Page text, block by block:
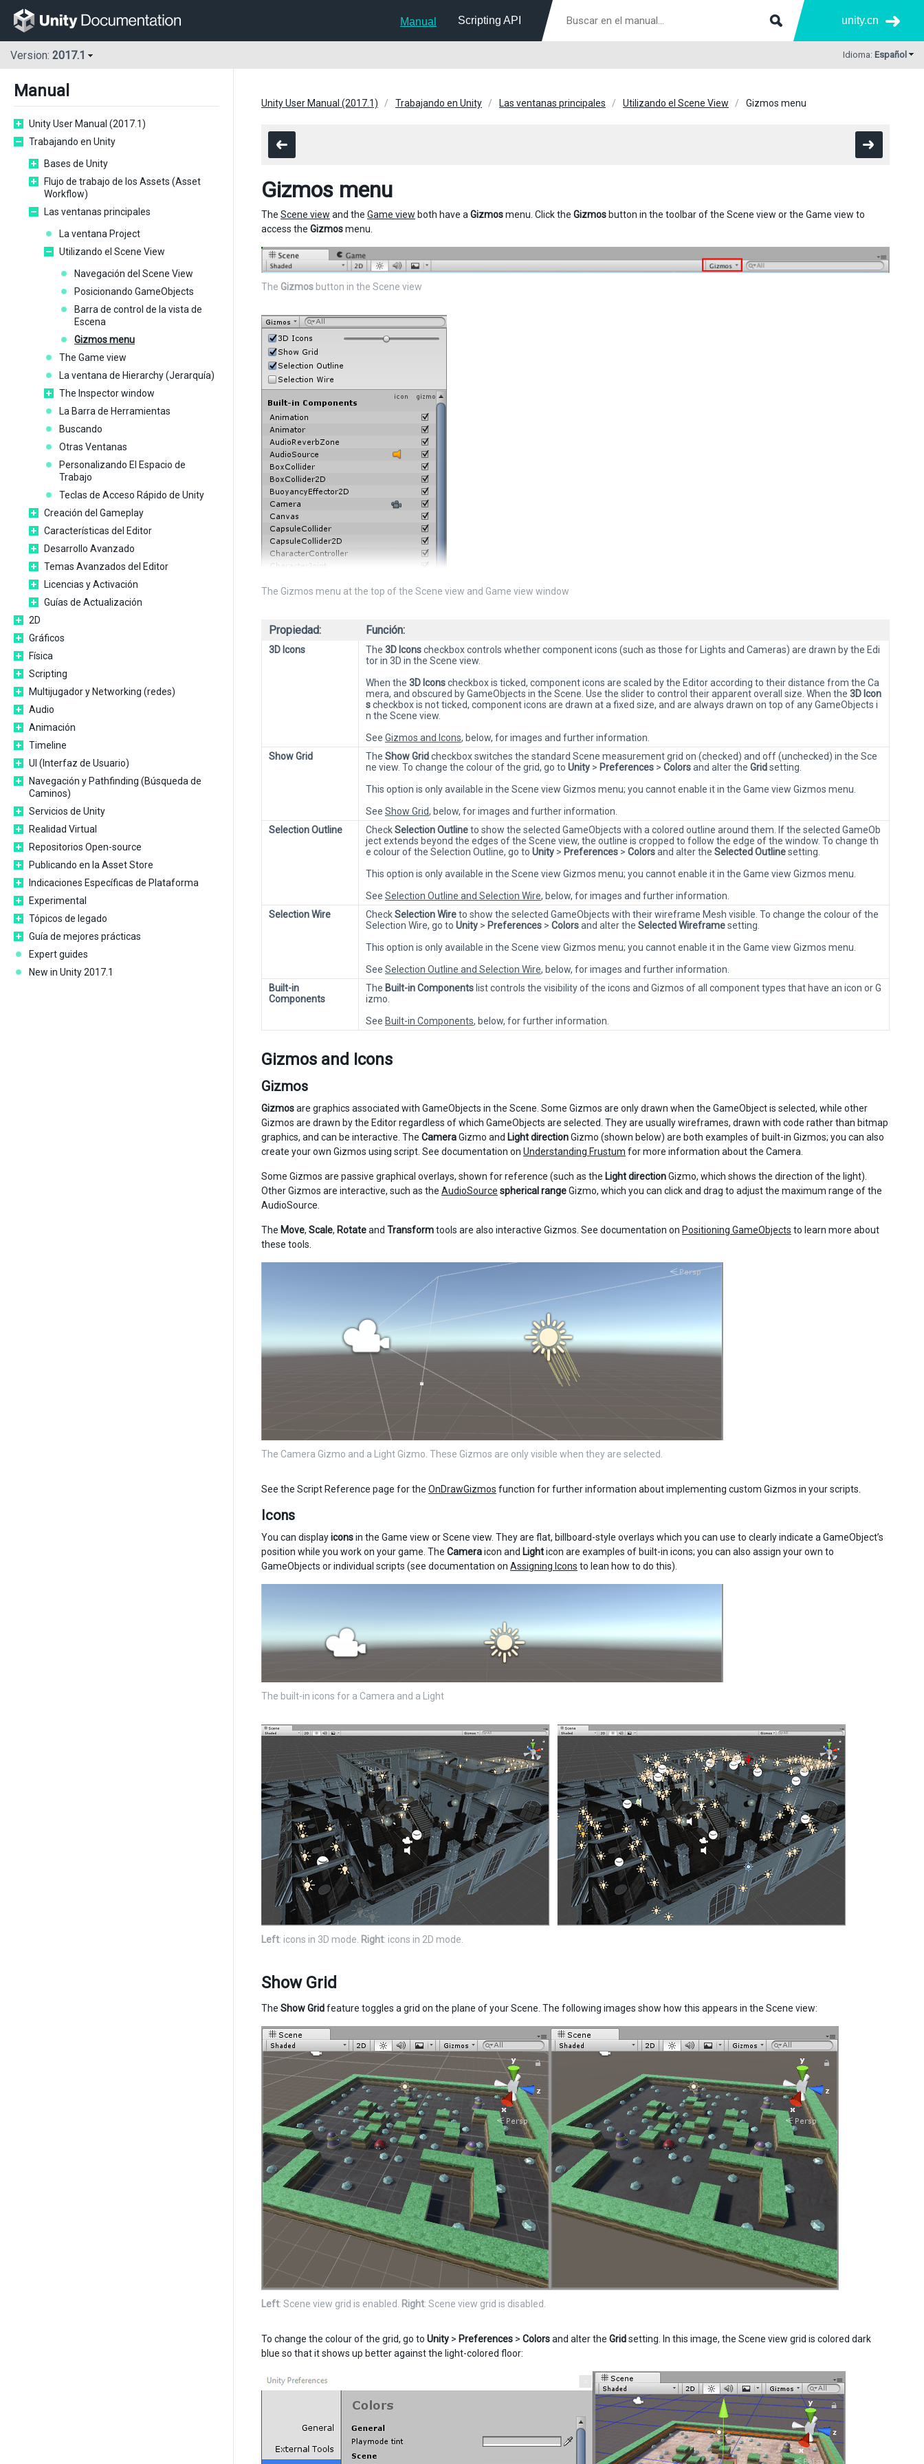
Manual Scripting API unity.cn
Version: 2017.1 Idioma: Español
Manual
Unity User Manual (2017.1)
Trabajando en Unity
Bases de Unity
Flujo de trabajo de los Assets (Asset
Workflow)
Las ventanas principales
La ventana Project
Utilizando el Scene View
Navegación del Scene View
Posicionando GameObjects
Barra de control de la vista de
Escena
Gizmos menu
The Game view
La ventana de Hierarchy (Jerarquía)
The Inspector window
La Barra de Herramientas
Buscando
Otras Ventanas
Personalizando El Espacio de
Trabajo
Teclas de Acceso Rápido de Unity
Creación del Gameplay
Características del Editor
Desarrollo Avanzado
Temas Avanzados del Editor
Licencias y Activación
Guías de Actualización
2D
Gráficos
Física
Scripting
Multijugador y Networking (redes)
Audio
Animación
Timeline
UI (Interfaz de Usuario)
Navegación y Pathfinding (Búsqueda de
Caminos)
Servicios de Unity
Realidad Virtual
Repositorios Open-source
Publicando en la Asset Store
Indicaciones Específicas de Plataforma
Experimental
Tópicos de legado
Guía de mejores prácticas
Expert guides
New in Unity 2017.1
Unity User Manual (2017.1) Trabajando en Unity Las ventanas principales Utilizando el Scene View Gizmos menu
Gizmos menu
The Scene view and the Game view both have a Gizmosmenu. Click the Gizmos button in the toolbar of the Scene view or the Game view to
access the Gizmosmenu.
The Gizmos button in the Scene view
The Gizmos menu at the top of the Scene view and Game view window
Propiedad: Función:
3D Icons The 3D Iconscheckbox controls whether component icons (such as those for Lights and Cameras) are drawn by the Edi
tor in 3D in the Scene view.
When the 3D Iconscheckbox is ticked, component icons are scaled by the Editor according to their distance from the Ca
mera, and obscured by GameObjects in the Scene. Use the slider to control their apparent overall size. When the 3D Icon
scheckbox is not ticked, component icons are drawn at a fixed size, and are always drawn on top of any GameObjects i
n the Scene view.
See Gizmos and Icons, below, for images and further information.
Show Grid
The Show Gridcheckbox switches the standard Scene measurement grid on (checked) and off (unchecked) in the Sce
ne view. To change the colour of the grid, go to Unity > Preferences > Colorsand alter the Gridsetting.
This option is only available in the Scene view Gizmos menu; you cannot enable it in the Game view Gizmos menu.
See Show Grid, below, for images and further information.
Selection Outline
CheckSelection Outlineto show the selected GameObjects with a colored outline around them. If the selected GameOb
ject extends beyond the edges of the Scene view, the outline is cropped to follow the edge of the window. To change th
e colour of the Selection Outline, go to Unity > Preferences > Colorsand alter the Selected Outlinesetting.
This option is only available in the Scene view Gizmos menu; you cannot enable it in the Game view Gizmos menu.
See Selection Outline and Selection Wire, below, for images and further information.
Selection Wire
CheckSelection Wireto show the selected GameObjects with their wireframe Mesh visible. To change the colour of the
Selection Wire, go to Unity > Preferences > Colorsand alter the Selected Wireframesetting.
This option is only available in the Scene view Gizmos menu; you cannot enable it in the Game view Gizmos menu.
See Selection Outline and Selection Wire, below, for images and further information.
Built-in
Components
The Built-in Components list controls the visibility of the icons and Gizmos of all component types that have an icon or G
izmo.
See Built-in Components, below, for further information.
Gizmos and Icons
Gizmos
Gizmosare graphics associated with GameObjects in the Scene. Some Gizmos are only drawn when the GameObject is selected, while other
Gizmos are drawn by the Editor regardless of which GameObjects are selected. They are usually wireframes, drawn with code rather than bitmap
graphics, and can be interactive. The CameraGizmo and Light directionGizmo (shown below) are both examples of built-in Gizmos; you can also
create your own Gizmos using script. See documentation on Understanding Frustum for more information about the Camera.
Some Gizmos are passive graphical overlays, shown for reference (such as the Light directionGizmo, which shows the direction of the light).
Other Gizmos are interactive, such as the AudioSource spherical rangeGizmo, which you can click and drag to adjust the maximum range of the
AudioSource.
The Move, Scale, Rotateand Transformtools are also interactive Gizmos. See documentation on Positioning GameObjects to learn more about
these tools.
The Camera Gizmo and a Light Gizmo. These Gizmos are only visible when they are selected.
See the Script Reference page for the OnDrawGizmos function for further information about implementing custom Gizmos in your scripts.
Icons
You can displayiconsin the Game view or Scene view. They are flat, billboard-style overlays which you can use to clearly indicate a GameObject’s
position while you work on your game. The Cameraicon and Lighticon are examples of built-in icons; you can also assign your own to
GameObjects or individual scripts (see documentation on Assigning Icons to lean how to do this).
The built-in icons for a Camera and a Light
Left: icons in 3D mode. Right: icons in 2D mode.
Show Grid
The Show Gridfeature toggles a grid on the plane of your Scene. The following images show how this appears in the Scene view:
Left: Scene view grid is enabled. Right: Scene view grid is disabled.
To change the colour of the grid, go to Unity > Preferences > Colorsand alter the Gridsetting. In this image, the Scene view grid is colored dark
blue so that it shows up better against the light-colored floor: